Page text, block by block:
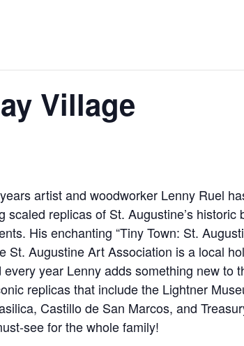
Village
artist and woodworker Lenny Ruel
scaled replicas of St. Augustine’s historic
His enchanting “Tiny Town: St.
St. Augustine Art Association is a local
every year Lenny adds something new to
replicas that include the Lightner
Castillo de San Marcos, and
see for the whole family!